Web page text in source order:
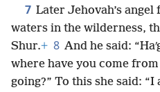
7 Later Jehovah’s
waters in the wilderness,
Shur.+ 8 And he said:
where have you come
going?” To this she said: